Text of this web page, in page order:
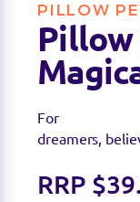
PILLOW
Pillow
For
dreamers,
RRP